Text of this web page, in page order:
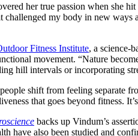
her true passion when she
challenged my body in new
Fitness Institute, a science-
movement. “Nature
hill intervals or incorporating
shift from feeling separate
that goes beyond fitness.
backs up Vindum’s
have also been studied and